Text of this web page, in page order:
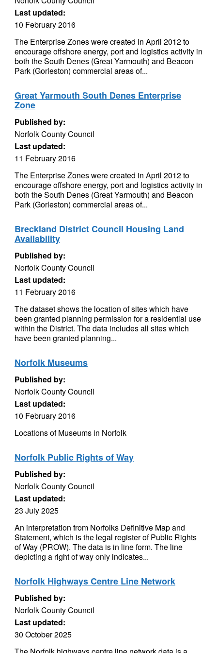
Last updated:
10 February 2016
The Enterprise Zones were created in April 2012 to
encourage offshore energy, port and logistics activity in
both the South Denes (Great Yarmouth) and Beacon
Park (Gorleston) commercial areas of...
Great Yarmouth South Denes Enterprise
Zone
Published by:
Norfolk County Council
Last updated:
11 February 2016
The Enterprise Zones were created in April 2012 to
encourage offshore energy, port and logistics activity in
both the South Denes (Great Yarmouth) and Beacon
Park (Gorleston) commercial areas of...
Breckland District Council Housing Land
Availability
Published by:
Norfolk County Council
Last updated:
11 February 2016
The dataset shows the location of sites which have
been granted planning permission for a residential use
within the District. The data includes all sites which
have been granted planning...
Norfolk Museums
Published by:
Norfolk County Council
Last updated:
10 February 2016
Locations of Museums in Norfolk
Norfolk Public Rights of Way
Published by:
Norfolk County Council
Last updated:
23 July 2025
An interpretation from Norfolks Definitive Map and
Statement, which is the legal register of Public Rights
of Way (PROW). The data is in line form. The line
depicting a right of way only indicates...
Norfolk Highways Centre Line Network
Published by:
Norfolk County Council
Last updated:
30 October 2025